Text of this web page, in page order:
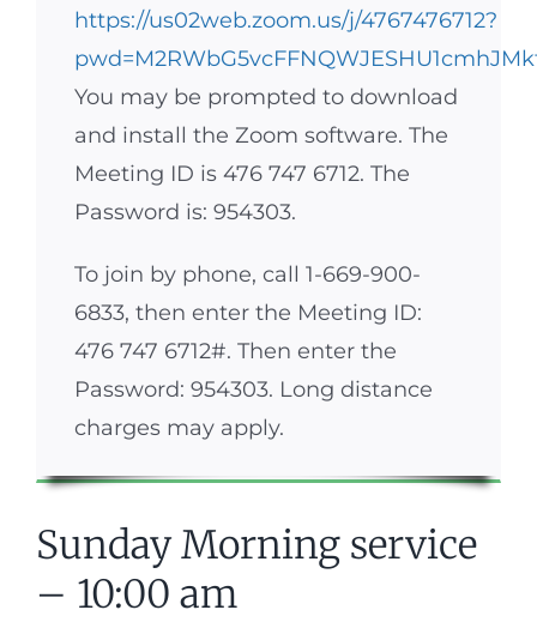
https://us02web.zoom.us/j/4767476712?
You may be prompted to download
and install the Zoom software. The
Meeting ID is 476 747 6712. The
Password is: 954303.
To join by phone, call 1-669-900-
6833, then enter the Meeting ID:
476 747 6712#. Then enter the
Password: 954303. Long distance
charges may apply.
Sunday Morning service
– 10:00 am